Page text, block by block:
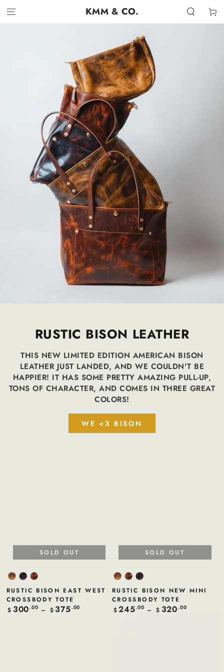
CONTENT KMM & CO. Cart
RUSTIC BISON LEATHER
THIS NEW LIMITED EDITION AMERICAN BISON
LEATHER JUST LANDED, AND WE COULDN'T BE
HAPPIER! IT HAS SOME PRETTY AMAZING PULL-UP,
TONS OF CHARACTER, AND COMES IN THREE GREAT
COLORS!
WE <3 BISON
Sand
Rustic
Bison
Violet
Rustic
Bison
Tan
Rustic
Bison
RUSTIC BISON EAST WEST
CROSSBODY TOTE
Regular
$ 300.00 $ 375.00
SOLD OUT
Sand
Rustic
Bison
Tan
Rustic
Bison
Violet
Rustic
Bison
RUSTIC BISON NEW MINI
CROSSBODY TOTE
Regular
$245.00 $ 320.00
SOLD OUT